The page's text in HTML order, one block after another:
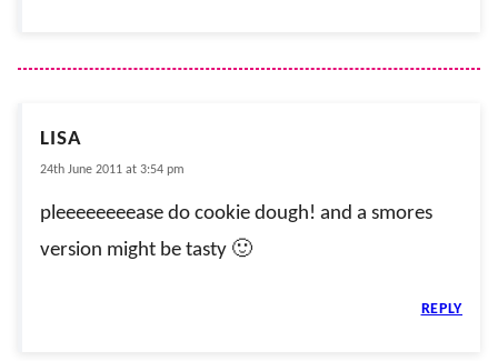
LISA
24th June 2011 at 3:54 pm
pleeeeeeeease do cookie dough! and a smores
version might be tasty 🙂
REPLY